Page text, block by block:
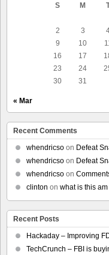
S
M
2
3
9
10
16
17
23
24
30
31
« Mar
Recent Comments
whendricso on Defeat
whendricso on Defeat
whendricso on
clinton on what is this
Recent Posts
Hackaday – Improving
TechCrunch – FBI is